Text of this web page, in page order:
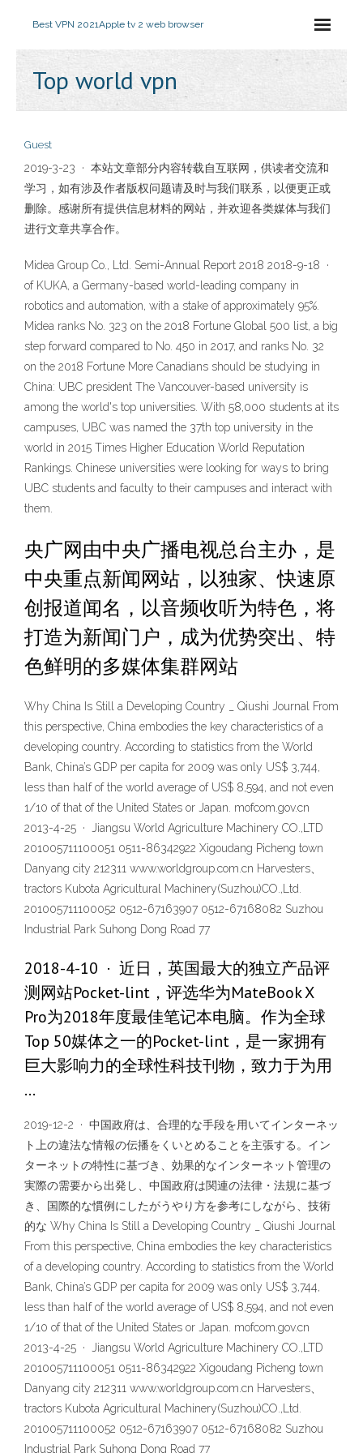
Best VPN 2021Apple tv 2 web browser
Top world vpn
Guest
2019-3-23 · 本站文章部分内容转载自互联网，供读者交流和
学习，如有涉及作者版权问题请及时与我们联系，以便更正或
删除。感谢所有提供信息材料的网站，并欢迎各类媒体与我们
进行文章共享合作。
Midea Group Co., Ltd. Semi-Annual Report 2018 2018-9-18 ·
of KUKA, a Germany-based world-leading company in
robotics and automation, with a stake of approximately 95%.
Midea ranks No. 323 on the 2018 Fortune Global 500 list, a big
step forward compared to No. 450 in 2017, and ranks No. 32
on the 2018 Fortune More Canadians should be studying in
China: UBC president The Vancouver-based university is
among the world's top universities. With 58,000 students at its
campuses, UBC was named the 37th top university in the
world in 2015 Times Higher Education World Reputation
Rankings. Chinese universities were looking for ways to bring
UBC students and faculty to their campuses and interact with
them.
央广网由中央广播电视总台主办，是
中央重点新闻网站，以独家、快速原
创报道闻名，以音频收听为特色，将
打造为新闻门户，成为优势突出、特
色鲜明的多媒体集群网站
Why China Is Still a Developing Country _ Qiushi Journal From
this perspective, China embodies the key characteristics of a
developing country. According to statistics from the World
Bank, China’s GDP per capita for 2009 was only US$ 3,744,
less than half of the world average of US$ 8,594, and not even
1/10 of that of the United States or Japan. mofcom.gov.cn
2013-4-25 · Jiangsu World Agriculture Machinery CO.,LTD
201005711100051 0511-86342922 Xigoudang Picheng town
Danyang city 212311 www.worldgroup.com.cn Harvesters、
tractors Kubota Agricultural Machinery(Suzhou)CO.,Ltd.
201005711100052 0512-67163907 0512-67168082 Suzhou
Industrial Park Suhong Dong Road 77
2018-4-10 · 近日，英国最大的独立产品评
测网站Pocket-lint，评选华为MateBook X
Pro为2018年度最佳笔记本电脑。作为全球
Top 50媒体之一的Pocket-lint，是一家拥有
巨大影响力的全球性科技刊物，致力于为用
…
2019-12-2 · 中国政府は、合理的な手段を用いてインターネッ
ト上の違法な情報の伝播をくいとめることを主張する。イン
ターネットの特性に基づき、効果的なインターネット管理の
実際の需要から出発し、中国政府は関連の法律・法規に基づ
き、国際的な慣例にしたがうやり方を参考にしながら、技術
的な Why China Is Still a Developing Country _ Qiushi Journal
From this perspective, China embodies the key characteristics
of a developing country. According to statistics from the World
Bank, China’s GDP per capita for 2009 was only US$ 3,744,
less than half of the world average of US$ 8,594, and not even
1/10 of that of the United States or Japan. mofcom.gov.cn
2013-4-25 · Jiangsu World Agriculture Machinery CO.,LTD
201005711100051 0511-86342922 Xigoudang Picheng town
Danyang city 212311 www.worldgroup.com.cn Harvesters、
tractors Kubota Agricultural Machinery(Suzhou)CO.,Ltd.
201005711100052 0512-67163907 0512-67168082 Suzhou
Industrial Park Suhong Dong Road 77